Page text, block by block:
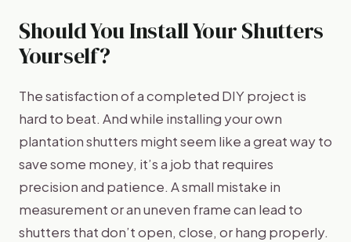
Should You Install Your Shutters
Yourself?
The satisfaction of a completed DIY project is
hard to beat. And while installing your own
plantation shutters might seem like a great way to
save some money, it’s a job that requires
precision and patience. A small mistake in
measurement or an uneven frame can lead to
shutters that don’t open, close, or hang properly.